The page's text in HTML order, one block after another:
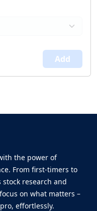
Add
the power of
From first-timers to
research and
on what matters –
effortlessly.